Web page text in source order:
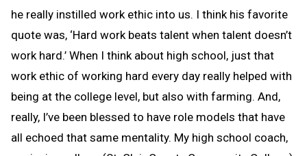
he really instilled work ethic into us. I think his favorite
quote was, ‘Hard work beats talent when talent doesn’t
work hard.’ When I think about high school, just that
work ethic of working hard every day really helped with
being at the college level, but also with farming. And,
really, I’ve been blessed to have role models that have
all echoed that same mentality. My high school coach,